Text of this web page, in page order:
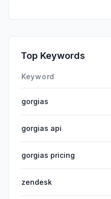
Top Keywords
Keyword
gorgias
gorgias api
gorgias pricing
zendesk